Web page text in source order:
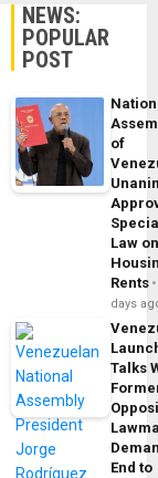
NEWS:
POPULAR
POST
of
Law
Rents
days
Talks
End to